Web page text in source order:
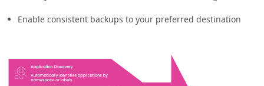
Enable consistent backups to your preferred destination